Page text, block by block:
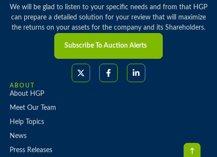
We will be glad to listen to your specific needs and from that HGP
can prepare a detailed solution for your review that will maximize
the returns on your assets for the company and its Shareholders.
Subscribe To Auction Alerts
ABOUT
About HGP
Meet Our Team
Help Topics
News
Press Releases